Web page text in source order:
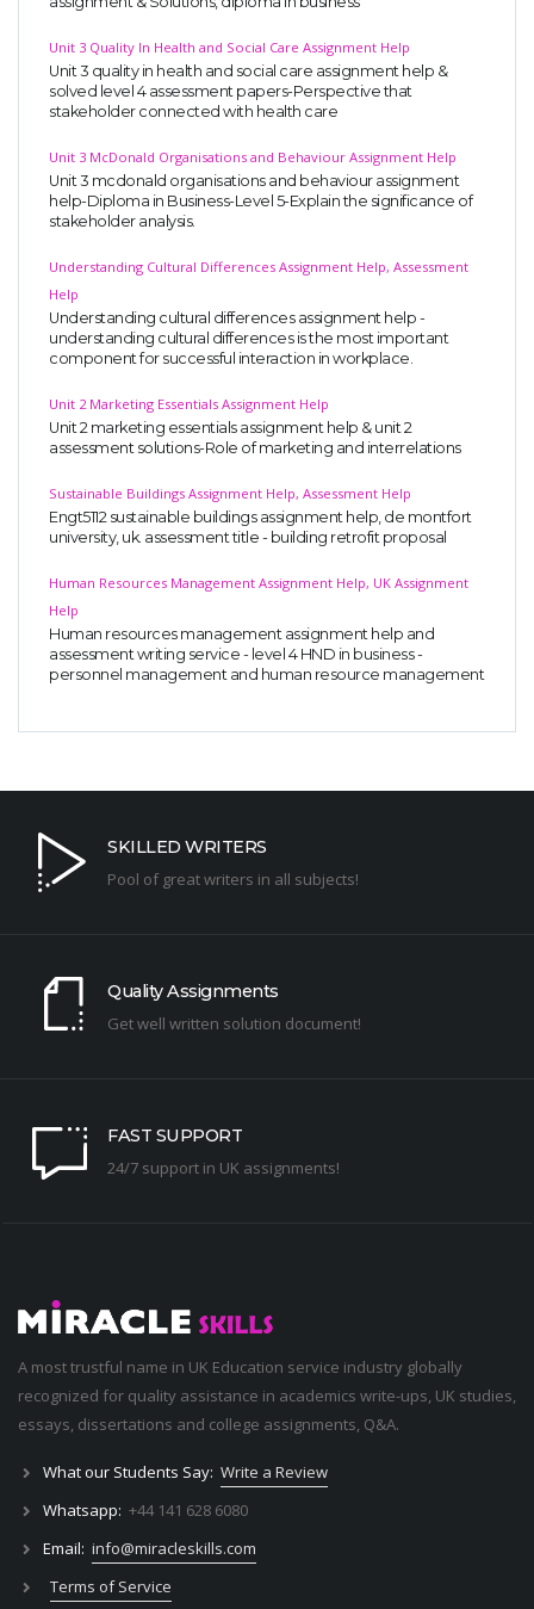
Unit 3 Quality In Health and Social Care Assignment Help
Unit 3 quality in health and social care assignment help &
solved level 4 assessment papers-Perspective that
stakeholder connected with health care
Unit 3 McDonald Organisations and Behaviour Assignment Help
Unit 3 mcdonald organisations and behaviour assignment
help-Diploma in Business-Level 5-Explain the significance of
stakeholder analysis.
Understanding Cultural Differences Assignment Help, Assessment
Help
Understanding cultural differences assignment help -
understanding cultural differences is the most important
component for successful interaction in workplace.
Unit 2 Marketing Essentials Assignment Help
Unit 2 marketing essentials assignment help & unit 2
assessment solutions-Role of marketing and interrelations
Sustainable Buildings Assignment Help, Assessment Help
Engt5112 sustainable buildings assignment help, de montfort
university, uk. assessment title - building retrofit proposal
Human Resources Management Assignment Help, UK Assignment
Help
Human resources management assignment help and
assessment writing service - level 4 HND in business -
personnel management and human resource management
SKILLED WRITERS
Pool of great writers in all subjects!
Quality Assignments
Get well written solution document!
FAST SUPPORT
24/7 support in UK assignments!
A most trustful name in UK Education service industry globally
recognized for quality assistance in academics write-ups, UK studies,
essays, dissertations and college assignments, Q&A.
What our Students Say: Write a Review
Whatsapp: +44 141 628 6080
Email: info@miracleskills.com
Terms of Service